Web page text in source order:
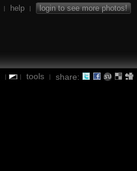
| help | login to see more photos!
| | tools | share: